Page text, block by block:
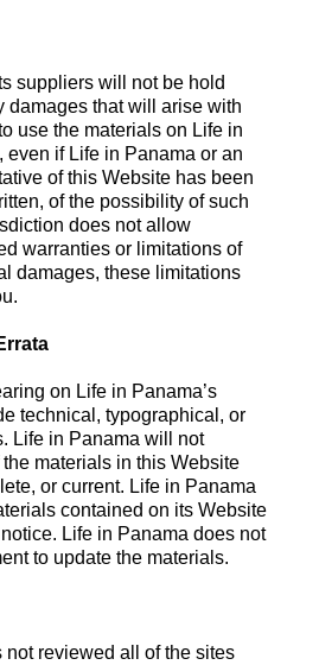
suppliers will not be hold
damages that will arise with
use the materials on Life in
even if Life in Panama or an
of this Website has been
of the possibility of such
does not allow
warranties or limitations of
damages, these limitations
on Life in Panama’s
technical, typographical, or
Life in Panama will not
materials in this Website
or current. Life in Panama
contained on its Website
Life in Panama does not
to update the materials.
not reviewed all of the sites